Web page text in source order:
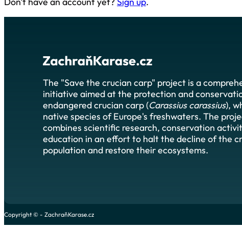
The "Save the crucian carp" project is a
initiative aimed at the protection and
endangered crucian carp (Carassius carassius),
native species of Europe's freshwaters. The
combines scientific research, conservation
education in an effort to halt the decline of the
population and restore their ecosystems.
Copyright © - ZachraňKarase.cz